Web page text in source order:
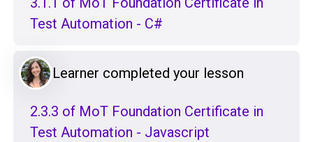
Test Automation - C#
Learner completed your lesson
2.3.3 of MoT Foundation Certificate in
Test Automation - Javascript